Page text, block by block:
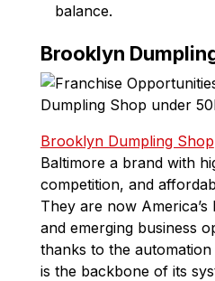
balance.
Brooklyn
Brooklyn Dumpling Shop
Baltimore a brand with
competition, and
They are now
and emerging business
thanks to the
is the backbone of its